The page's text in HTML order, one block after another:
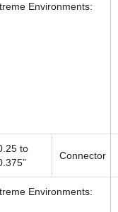
Environments:
to
Connector
Environments: